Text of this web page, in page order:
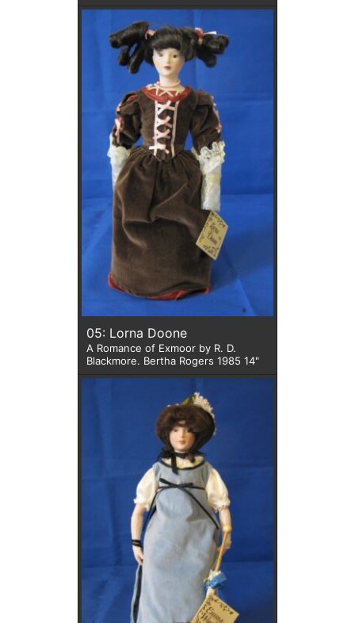
05: Lorna Doone
A Romance of Exmoor by R. D.
Blackmore. Bertha Rogers 1985 14"